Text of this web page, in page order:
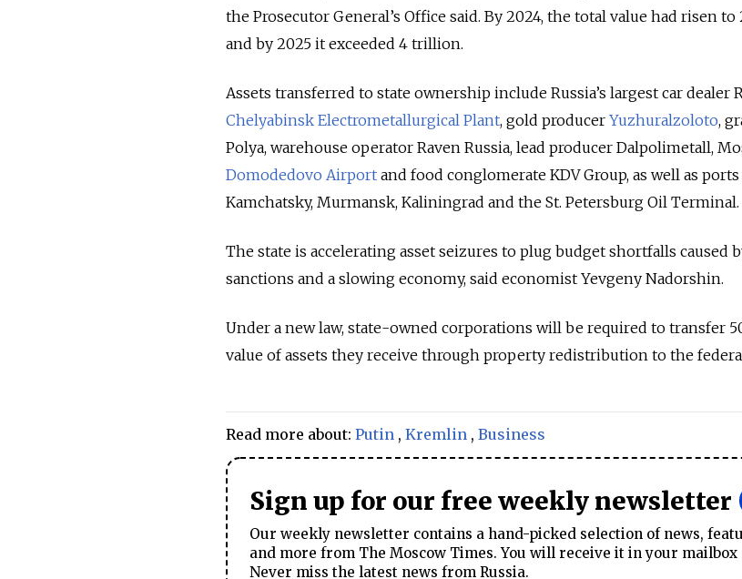
the Prosecutor General’s Office said. By 2024, the total value had risen
and by 2025 it exceeded 4 trillion.
Assets transferred to state ownership include Russia’s largest car dealer
Chelyabinsk Electrometallurgical Plant, gold producer Yuzhuralzoloto,
Polya, warehouse operator Raven Russia, lead producer Dalpolimetall,
Domodedovo Airport and food conglomerate KDV Group, as well as
Kamchatsky, Murmansk, Kaliningrad and the St. Petersburg Oil Terminal.
The state is accelerating asset seizures to plug budget shortfalls caused
sanctions and a slowing economy, said economist Yevgeny Nadorshin.
Under a new law, state-owned corporations will be required to transfer
value of assets they receive through property redistribution to the
Read more about: Putin , Kremlin , Business
Sign up for our free weekly newsletter
Our weekly newsletter contains a hand-picked selection of news,
and more from The Moscow Times. You will receive it in your mailbox
Never miss the latest news from Russia.